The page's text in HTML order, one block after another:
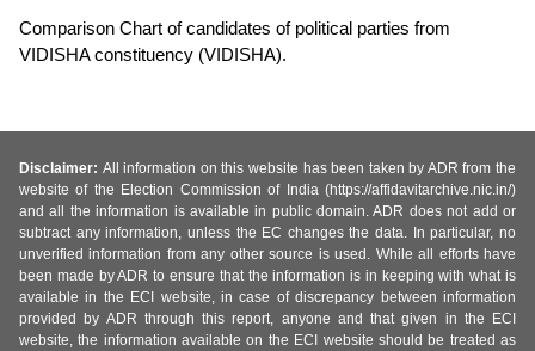
Comparison Chart of candidates of political parties from
VIDISHA constituency (VIDISHA).
Disclaimer: All information on this website has been taken by ADR from the
website of the Election Commission of India (https://affidavitarchive.nic.in/)
and all the information is available in public domain. ADR does not add or
subtract any information, unless the EC changes the data. In particular, no
unverified information from any other source is used. While all efforts have
been made by ADR to ensure that the information is in keeping with what is
available in the ECI website, in case of discrepancy between information
provided by ADR through this report, anyone and that given in the ECI
website, the information available on the ECI website should be treated as